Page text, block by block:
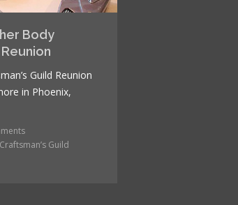
Body
Guild Reunion
in Phoenix,
Guild